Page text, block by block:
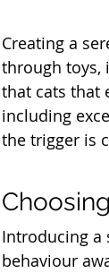
Creating a
through toys,
that cats that
including
the trigger is
Introducing a
behaviour